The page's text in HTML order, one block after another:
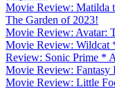
Movie Review: Matilda
The Garden of 2023!
Movie Review: Avatar:
Movie Review: Wildcat
Review: Sonic Prime *
Movie Review:
Movie Review: Little